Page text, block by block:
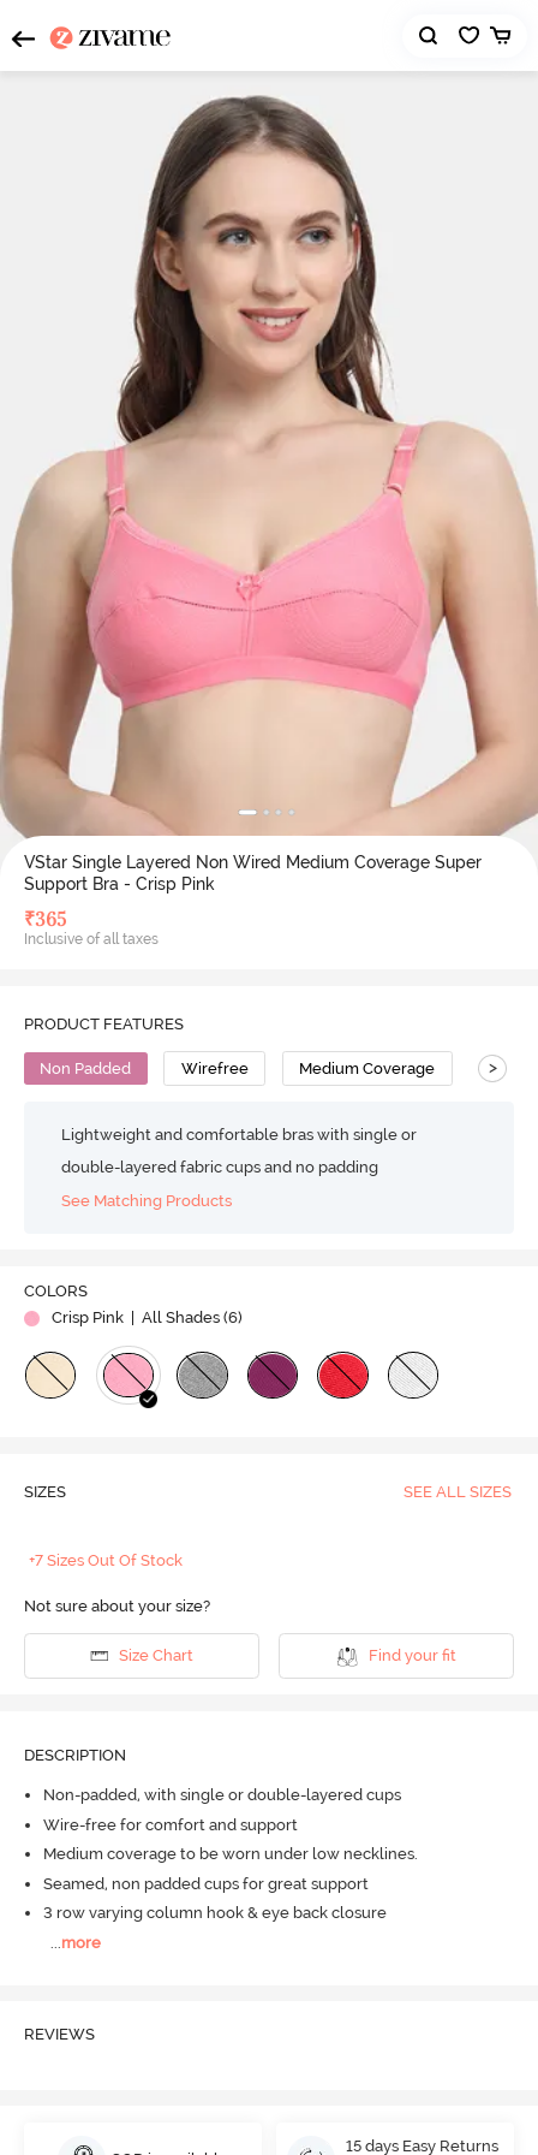
VStar Single Layered Non Wired Medium Coverage Super
Support Bra - Crisp Pink
₹365
Inclusive of all taxes
PRODUCT FEATURES
Non Padded Wirefree Medium Coverage Super
>
Lightweight and comfortable bras with single or
double-layered fabric cups and no padding
See Matching Products
COLORS
Crisp Pink
| All Shades (6)
SIZES SEE ALL SIZES
+7 Sizes Out Of Stock
Not sure about your size?
Size Chart Find your fit
DESCRIPTION
Non-padded, with single or double-layered cups
Wire-free for comfort and support
Medium coverage to be worn under low necklines.
Seamed, non padded cups for great support
3 row varying column hook & eye back closure
more
REVIEWS
15 days Easy Returns